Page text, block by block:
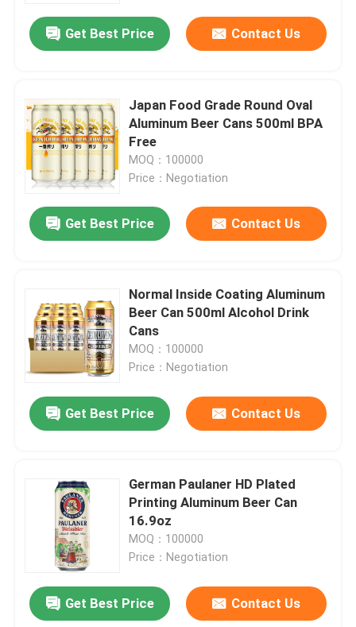
Get Best Price Contact Us
Japan Food Grade Round Oval
Aluminum Beer Cans 500ml BPA
Free
MOQ：100000
Price：Negotiation
Get Best Price Contact Us
Normal Inside Coating Aluminum
Beer Can 500ml Alcohol Drink
Cans
MOQ：100000
Price：Negotiation
Get Best Price Contact Us
German Paulaner HD Plated
Printing Aluminum Beer Can
16.9oz
MOQ：100000
Price：Negotiation
Get Best Price Contact Us